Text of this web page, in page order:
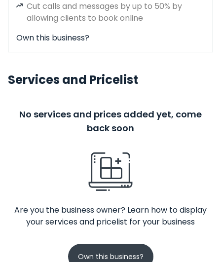
Cut calls and messages by up to 50% by
allowing clients to book online
Own this business?
Services and Pricelist
No services and prices added yet, come
back soon
Are you the business owner? Learn how to display
your services and pricelist for your business
Own this business?